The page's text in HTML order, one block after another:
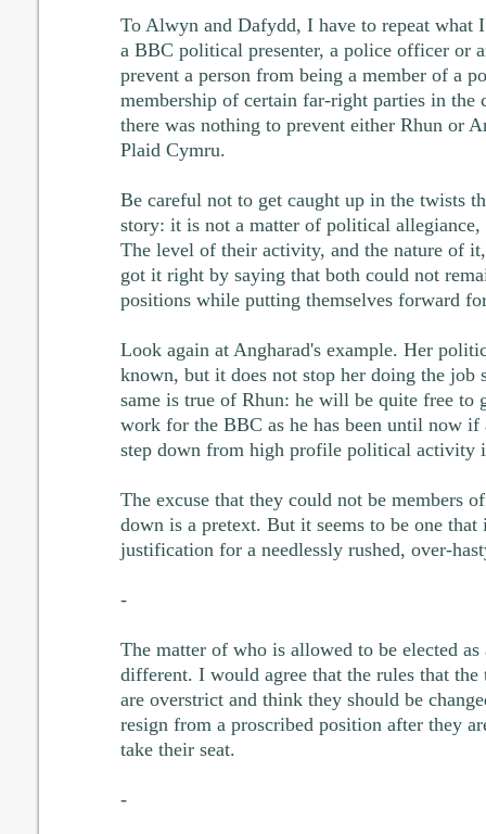
To Alwyn and Dafydd, I have to repeat what
a BBC political presenter, a police officer or
prevent a person from being a member of a
membership of certain far-right parties in the
there was nothing to prevent either Rhun or
Plaid Cymru.
Be careful not to get caught up in the twists
story: it is not a matter of political
The level of their activity, and the nature of
got it right by saying that both could not
positions while putting themselves forward
Look again at Angharad's example. Her
known, but it does not stop her doing the job
same is true of Rhun: he will be quite free to
work for the BBC as he has been until now if
step down from high profile political activity
The excuse that they could not be members
down is a pretext. But it seems to be one
justification for a needlessly rushed, over-
-
The matter of who is allowed to be elected
different. I would agree that the rules that
are overstrict and think they should be
resign from a proscribed position after they
take their seat.
-